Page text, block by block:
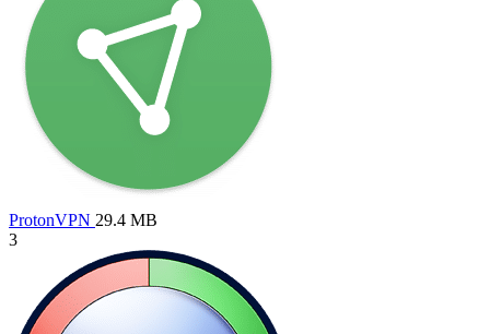
ProtonVPN 29.4 MB
3